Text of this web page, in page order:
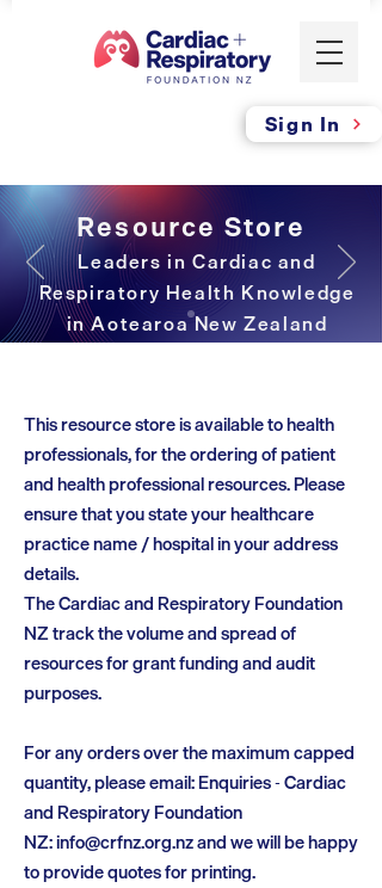
Sign In
Resource Store
Leaders in Cardiac and
Respiratory Health Knowledge
in Aotearoa New Zealand
This resource store is available to health
professionals, for the ordering of patient
and health professional resources. Please
ensure that you state your healthcare
practice name / hospital in your address
details.
The Cardiac and Respiratory Foundation
NZ track the volume and spread of
resources for grant funding and audit
purposes.
For any orders over the maximum capped
quantity, please email: Enquiries - Cardiac
and Respiratory Foundation
NZ:info@crfnz.org.nzand we will be happy
to provide quotes for printing.